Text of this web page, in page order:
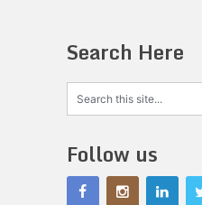
Search Here
Follow us